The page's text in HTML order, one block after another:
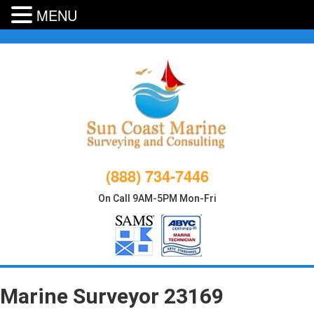
(888) 734-7446
On Call 9AM-5PM Mon-Fri
Marine Surveyor 23169
MENU